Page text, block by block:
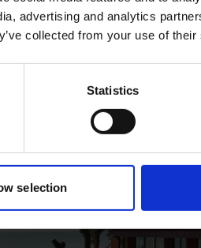
advertising and analytics
collected from your use of
Statistics
selection